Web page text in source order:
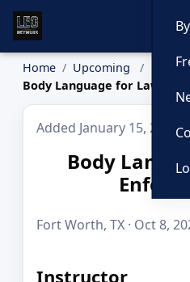
Home
Upcoming
Body Language for Law
Added January 15, 2026
Body
Fort Worth, TX · Oct 8,
Instructor